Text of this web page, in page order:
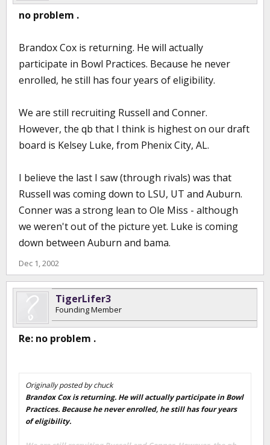
no problem .
Brandox Cox is returning. He will actually
participate in Bowl Practices. Because he never
enrolled, he still has four years of eligibility.
We are still recruiting Russell and Conner.
However, the qb that I think is highest on our draft
board is Kelsey Luke, from Phenix City, AL.
I believe the last I saw (through rivals) was that
Russell was coming down to LSU, UT and Auburn.
Conner was a strong lean to Ole Miss - although
we weren't out of the picture yet. Luke is coming
down between Auburn and bama.
Dec 1, 2002
TigerLifer3
Founding Member
Re: no problem .
Originally posted by chuck
Brandox Cox is returning. He will actually participate in Bowl
Practices. Because he never enrolled, he still has four years
of eligibility.